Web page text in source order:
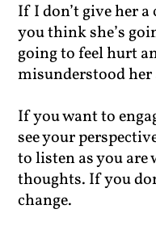
If I don’t give her
you think she’s
going to feel hurt
misunderstood
If you want to
see your
to listen as you
thoughts. If you
change.